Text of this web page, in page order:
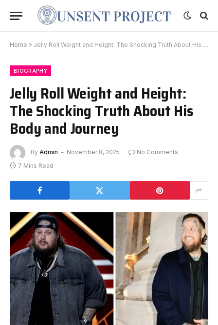
Home » Jelly Roll Weight and Height: The Shocking Truth About His Body and Journey
BIOGRAPHY
Jelly Roll Weight and Height:
The Shocking Truth About His
Body and Journey
By Admin November 8, 2025
No Comments
7 Mins Read